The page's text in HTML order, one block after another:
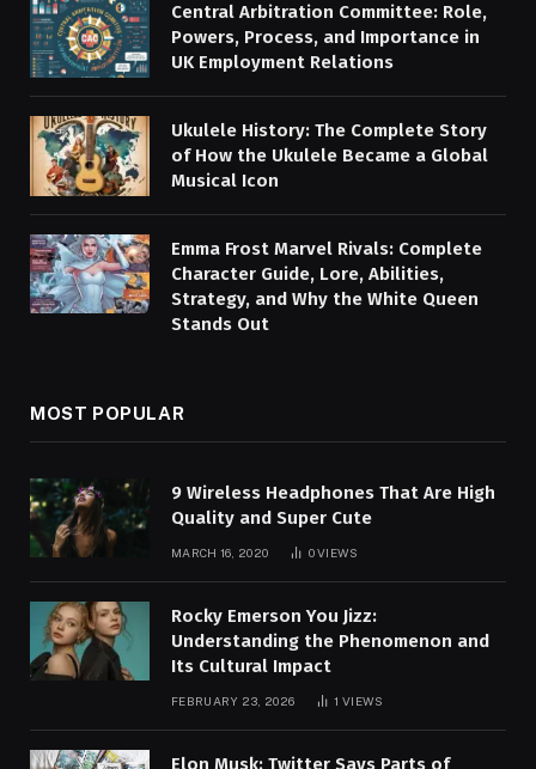
Central Arbitration Committee: Role,
Powers, Process, and Importance in
UK Employment Relations
Ukulele History: The Complete Story
of How the Ukulele Became a Global
Musical Icon
Emma Frost Marvel Rivals: Complete
Character Guide, Lore, Abilities,
Strategy, and Why the White Queen
Stands Out
MOST POPULAR
9 Wireless Headphones That Are High
Quality and Super Cute
MARCH 16, 2020 0VIEWS
Rocky Emerson You Jizz:
Understanding the Phenomenon and
Its Cultural Impact
FEBRUARY 23, 2026 1VIEWS
Elon Musk: Twitter Says Parts of